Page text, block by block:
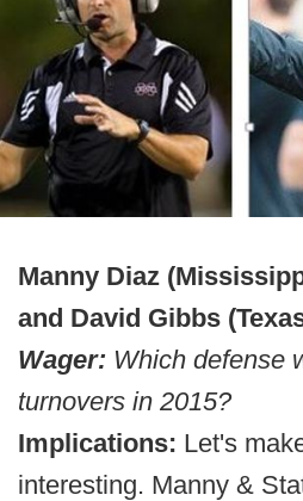
Manny Diaz
and David Gibbs
Wager: Which defense
turnovers in 2015?
Implications: Let's
interesting. Manny &